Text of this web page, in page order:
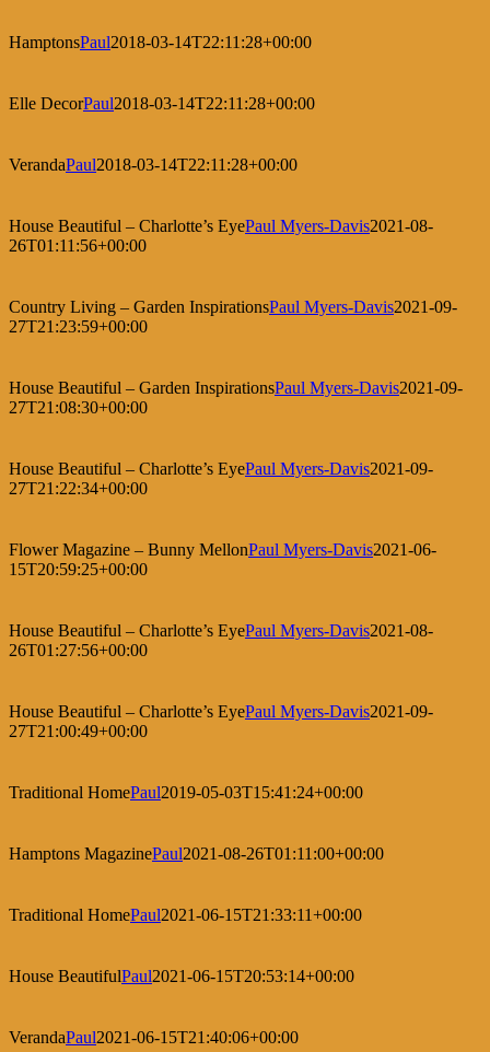
HamptonsPaul2018-03-14T22:11:28+00:00
Elle DecorPaul2018-03-14T22:11:28+00:00
VerandaPaul2018-03-14T22:11:28+00:00
House Beautiful – Charlotte’s EyePaul Myers-Davis2021-08-
26T01:11:56+00:00
Country Living – Garden InspirationsPaul Myers-Davis2021-09-
27T21:23:59+00:00
House Beautiful – Garden InspirationsPaul Myers-Davis2021-09-
27T21:08:30+00:00
House Beautiful – Charlotte’s EyePaul Myers-Davis2021-09-
27T21:22:34+00:00
Flower Magazine – Bunny MellonPaul Myers-Davis2021-06-
15T20:59:25+00:00
House Beautiful – Charlotte’s EyePaul Myers-Davis2021-08-
26T01:27:56+00:00
House Beautiful – Charlotte’s EyePaul Myers-Davis2021-09-
27T21:00:49+00:00
Traditional HomePaul2019-05-03T15:41:24+00:00
Hamptons MagazinePaul2021-08-26T01:11:00+00:00
Traditional HomePaul2021-06-15T21:33:11+00:00
House BeautifulPaul2021-06-15T20:53:14+00:00
VerandaPaul2021-06-15T21:40:06+00:00